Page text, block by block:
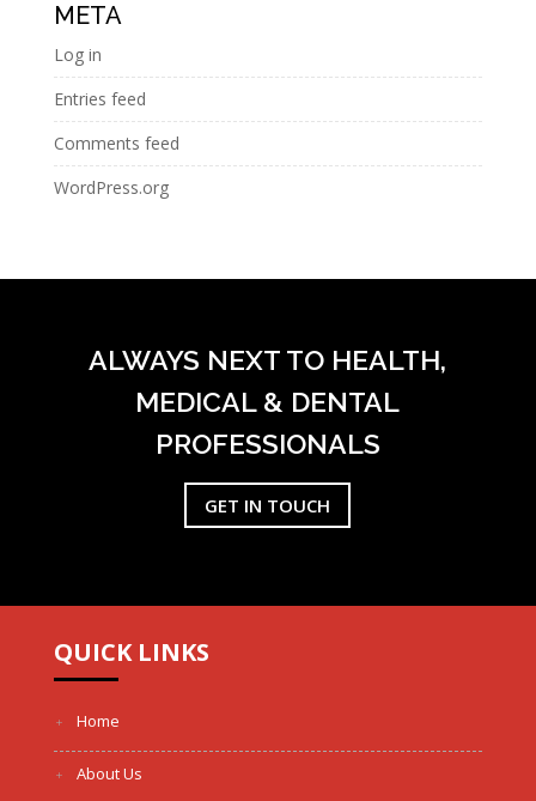
META
Log in
Entries feed
Comments feed
WordPress.org
ALWAYS NEXT TO HEALTH,
MEDICAL & DENTAL
PROFESSIONALS
GET IN TOUCH
QUICK LINKS
Home
About Us